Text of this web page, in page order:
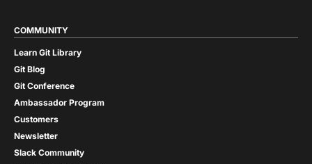
COMMUNITY
Learn Git Library
Git Blog
Git Conference
Ambassador Program
Customers
Newsletter
Slack Community